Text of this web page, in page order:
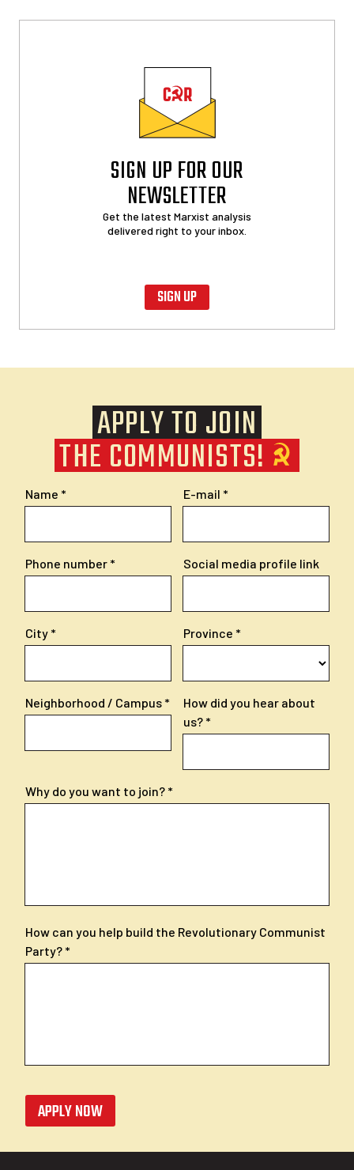
SIGN UP FOR OUR
NEWSLETTER
Get the latest Marxist analysis
delivered right to your inbox.
SIGN UP
APPLY TO JOIN
THE COMMUNISTS!
Name E-mail
Phone number Social media profile link
City Province
Neighborhood / Campus
How did you hear about
us?
Why do you want to join?
How can you help build the Revolutionary Communist
Party?
APPLY NOW